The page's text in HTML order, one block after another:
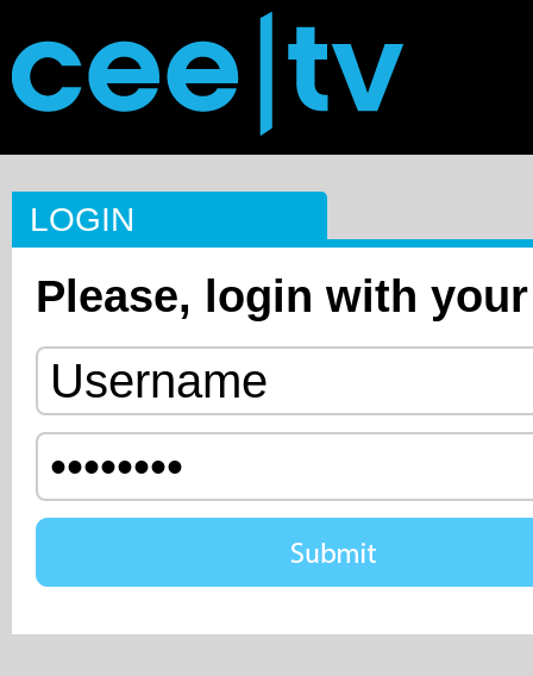
LOGIN
Please, login with